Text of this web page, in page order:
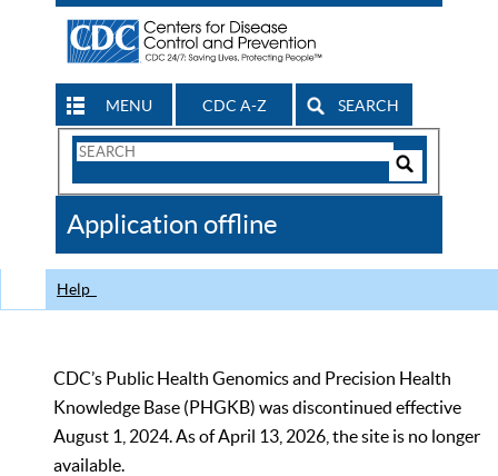
MENU CDC A-Z SEARCH
Search
CDC
Application offline
Help
CDC’s Public Health Genomics and Precision Health
Knowledge Base (PHGKB) was discontinued effective
August 1, 2024. As of April 13, 2026, the site is no longer
available.